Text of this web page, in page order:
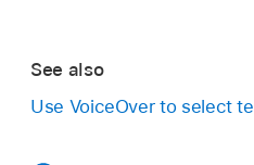
See also
Use VoiceOver to select